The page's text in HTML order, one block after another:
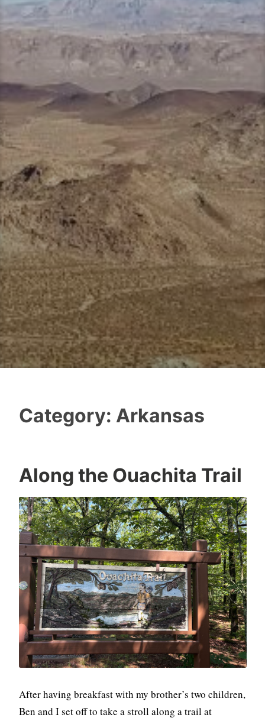
Category: Arkansas
Along the Ouachita Trail
After having breakfast with my brother’s two children,
Ben and I set off to take a stroll along a trail at